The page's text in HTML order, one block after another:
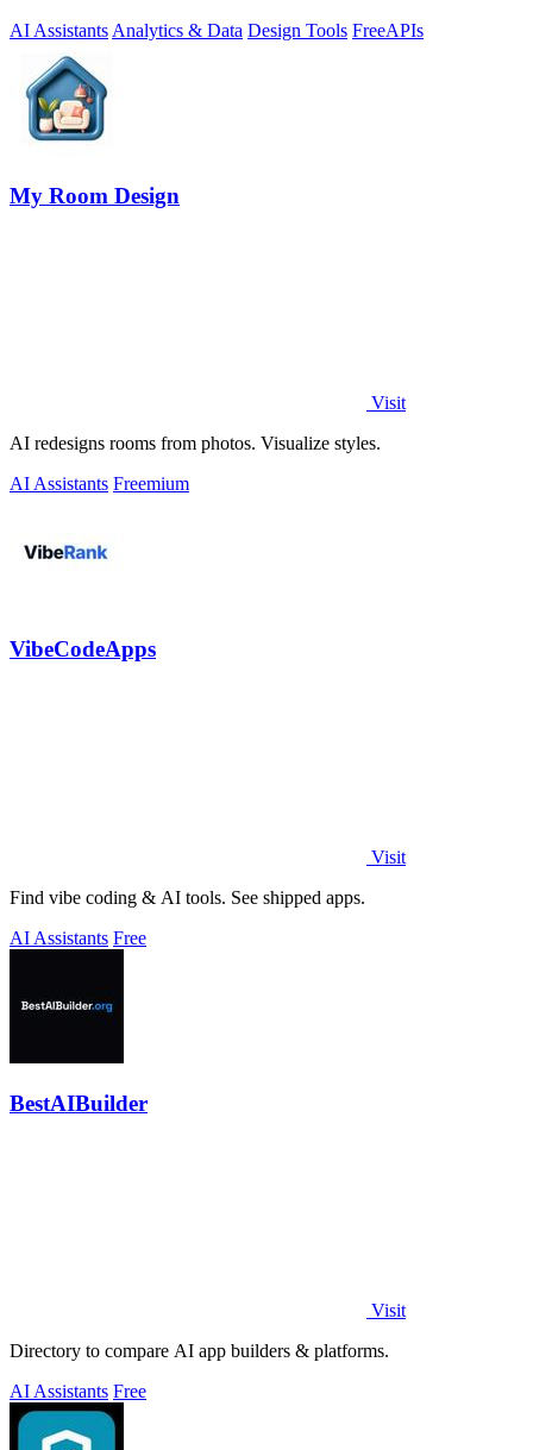
AI Assistants Analytics & Data Design Tools FreeAPIs
My Room Design
Visit
AI redesigns rooms from photos. Visualize styles.
AI Assistants Freemium
VibeCodeApps
Visit
Find vibe coding & AI tools. See shipped apps.
AI Assistants Free
BestAIBuilder
Visit
Directory to compare AI app builders & platforms.
AI Assistants Free